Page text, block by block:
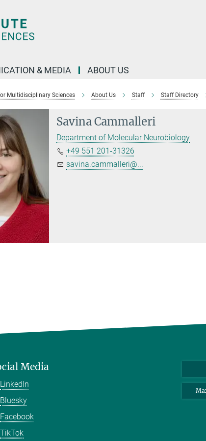
& MEDIA ABOUT US
Multidisciplinary Sciences About Us Staff Staff Directory
Savina Cammalleri
Department of Molecular Neurobiology
+49 551 201-31326
savina.cammalleri@...
Media
LinkedIn
Bluesky
Facebook
TikTok